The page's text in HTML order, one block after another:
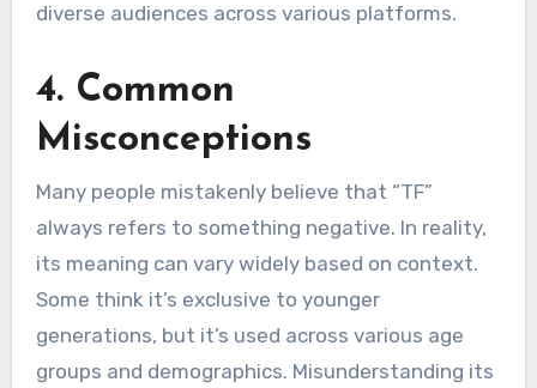
diverse audiences across various platforms.
4. Common
Misconceptions
Many people mistakenly believe that “TF”
always refers to something negative. In reality,
its meaning can vary widely based on context.
Some think it’s exclusive to younger
generations, but it’s used across various age
groups and demographics. Misunderstanding its